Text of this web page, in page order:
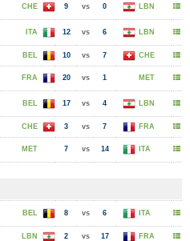
CHE 9 vs 0 LBN
ITA 12 vs 6 LBN
BEL 10 vs 7 CHE
FRA 20 vs 1 MET
BEL 17 vs 4 LBN
CHE 3 vs 7 FRA
MET 7 vs 14 ITA
BEL 8 vs 6 ITA
LBN 2 vs 17 FRA